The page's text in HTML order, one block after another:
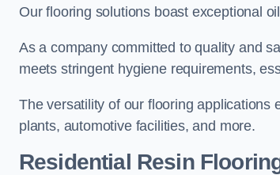
Our flooring solutions boast exceptional
As a company committed to quality and
meets stringent hygiene requirements,
The versatility of our flooring applications
plants, automotive facilities, and more.
Residential Resin